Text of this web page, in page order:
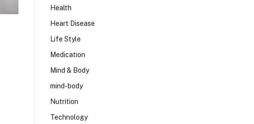
Health
Heart Disease
Life Style
Medication
Mind & Body
mind-body
Nutrition
Technology